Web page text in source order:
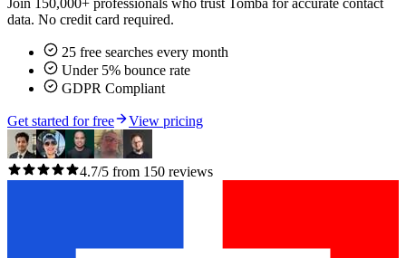
data. No credit card required.
25 free searches every month
Under 5% bounce rate
GDPR Compliant
Get started for free View pricing
4.7/5 from 150 reviews